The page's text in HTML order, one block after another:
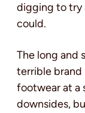
digging to try
could.
The long and
terrible brand
footwear at a
downsides,